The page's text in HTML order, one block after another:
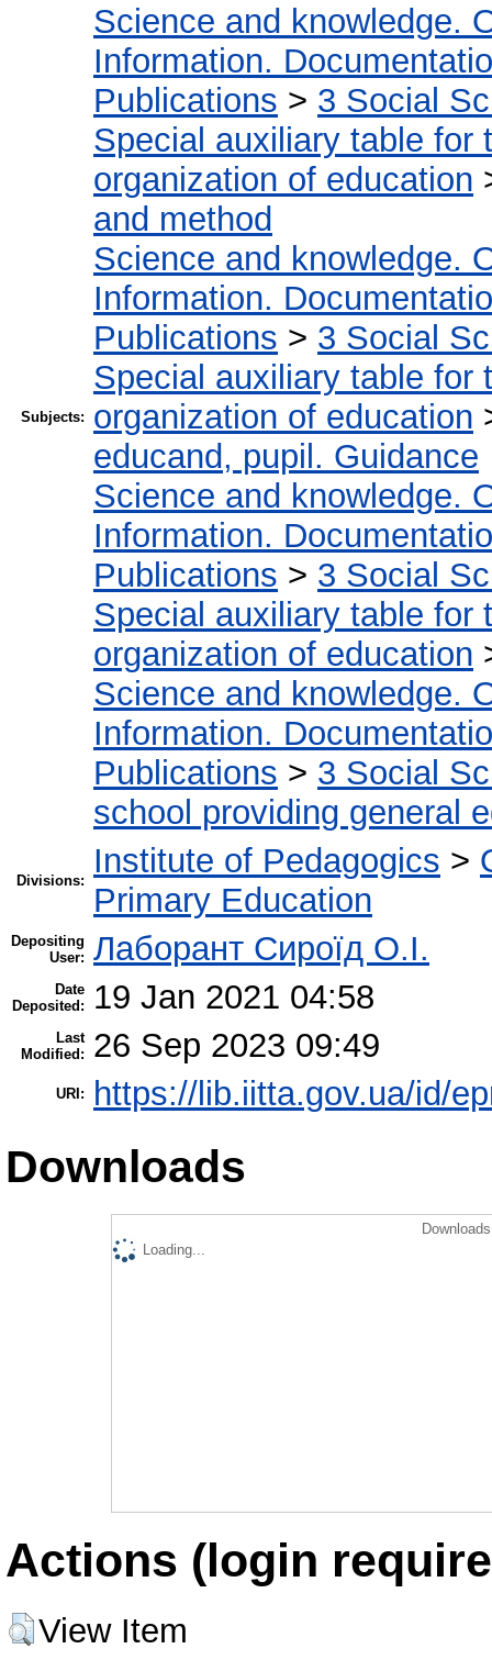
Subjects:
Science and knowledge.
Information.
Publications > 3 Social
Special auxiliary table for
organization of education
and method
Science and knowledge.
Information.
Publications > 3 Social
Special auxiliary table for
organization of education
educand, pupil. Guidance
Science and knowledge.
Information.
Publications > 3 Social
Special auxiliary table for
organization of education
Science and knowledge.
Information.
Publications > 3 Social
school providing general
Divisions:
Institute of Pedagogics >
Primary Education
Depositing
User: Лаборант Сироїд О.І.
Date
Deposited:
19 Jan 2021 04:58
Last
Modified:
26 Sep 2023 09:49
URI: https://lib.iitta.gov.ua/id/
Downloads
Loading...
Actions (login
View Item